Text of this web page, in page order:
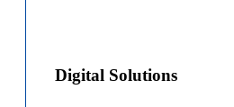
Digital Solutions